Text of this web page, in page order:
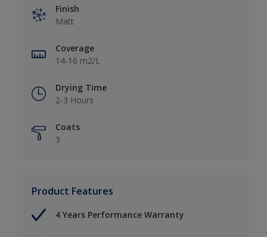
Finish
Matt
Coverage
14-16 m2/L
Drying Time
2-3 Hours
Coats
3
Product Features
4 Years Performance Warranty